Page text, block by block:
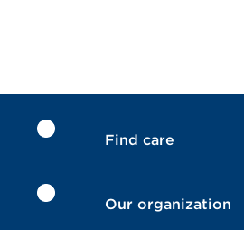
Find care
Our organization